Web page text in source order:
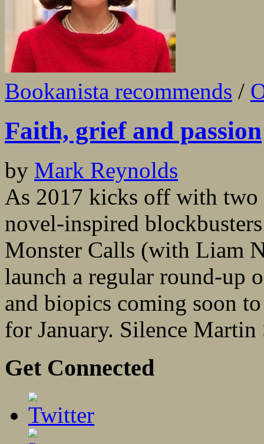
Bookanista recommends /
Faith, grief and passion
by Mark Reynolds
As 2017 kicks off with
novel-inspired
Monster Calls (with Liam
launch a regular round-up
and biopics coming soon
for January. Silence Martin
Get Connected